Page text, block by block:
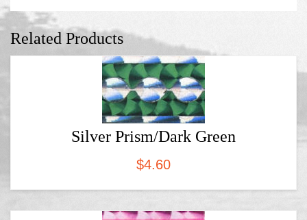
Related Products
Silver Prism/Dark Green
$4.60